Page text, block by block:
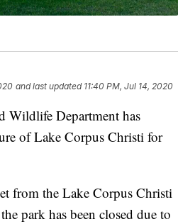
and last updated 11:40 PM, Jul 14, 2020
Wildlife Department has
of Lake Corpus Christi for
from the Lake Corpus Christi
park has been closed due to